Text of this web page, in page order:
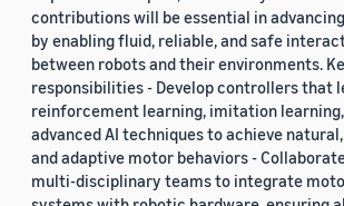
contributions will be essential in
by enabling fluid, reliable, and safe
between robots and their environments.
responsibilities - Develop controllers that
reinforcement learning, imitation
advanced AI techniques to achieve
and adaptive motor behaviors -
multi-disciplinary teams to integrate